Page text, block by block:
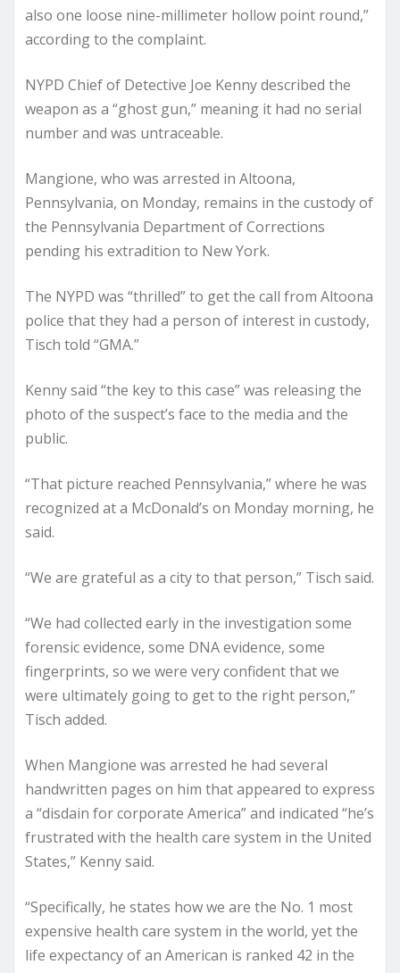
also one loose nine-millimeter hollow point round,”
according to the complaint.
NYPD Chief of Detective Joe Kenny described the
weapon as a “ghost gun,” meaning it had no serial
number and was untraceable.
Mangione, who was arrested in Altoona,
Pennsylvania, on Monday, remains in the custody of
the Pennsylvania Department of Corrections
pending his extradition to New York.
The NYPD was “thrilled” to get the call from Altoona
police that they had a person of interest in custody,
Tisch told “GMA.”
Kenny said “the key to this case” was releasing the
photo of the suspect’s face to the media and the
public.
“That picture reached Pennsylvania,” where he was
recognized at a McDonald’s on Monday morning, he
said.
“We are grateful as a city to that person,” Tisch said.
“We had collected early in the investigation some
forensic evidence, some DNA evidence, some
fingerprints, so we were very confident that we
were ultimately going to get to the right person,”
Tisch added.
When Mangione was arrested he had several
handwritten pages on him that appeared to express
a “disdain for corporate America” and indicated “he’s
frustrated with the health care system in the United
States,” Kenny said.
“Specifically, he states how we are the No. 1 most
expensive health care system in the world, yet the
life expectancy of an American is ranked 42 in the